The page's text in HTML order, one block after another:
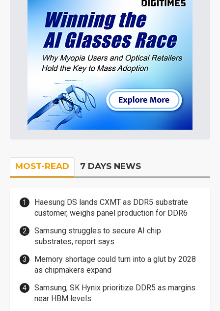
MOST-READ 7 DAYS NEWS
Haesung DS lands CXMT as DDR5 substrate
customer, weighs panel production for DDR6
Samsung struggles to secure AI chip
substrates, report says
Memory shortage could turn into a glut by 2028
as chipmakers expand
Samsung, SK Hynix prioritize DDR5 as margins
near HBM levels